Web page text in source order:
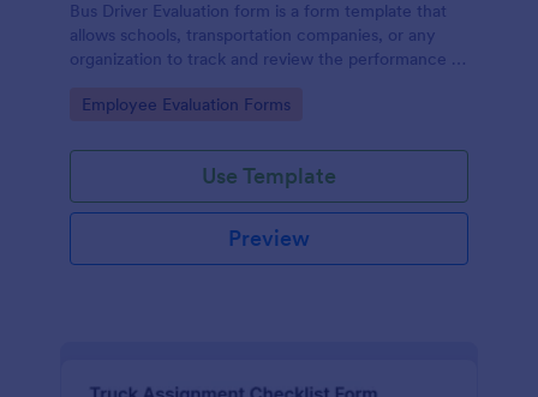
Bus Driver Evaluation form is a form template that
allows schools, transportation companies, or any
organization to track and review the performance of
effective record-keeping.
Go to Category:
Employee Evaluation Forms
Use Template
Preview